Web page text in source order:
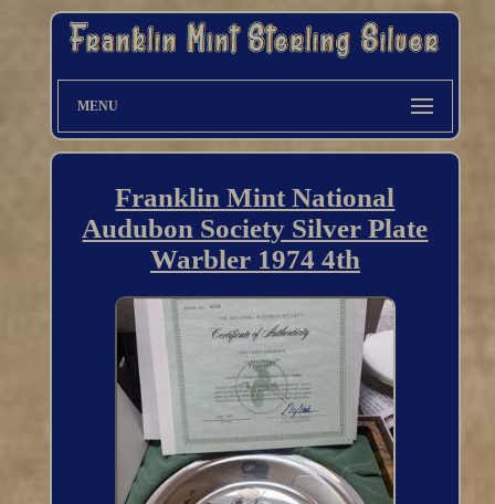
MENU
Franklin Mint National
Audubon Society Silver Plate
Warbler 1974 4th